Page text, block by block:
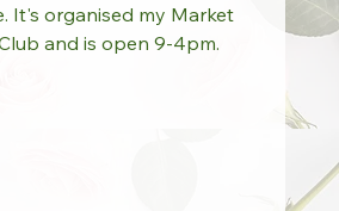
It's organised my Market
and is open 9-4pm.